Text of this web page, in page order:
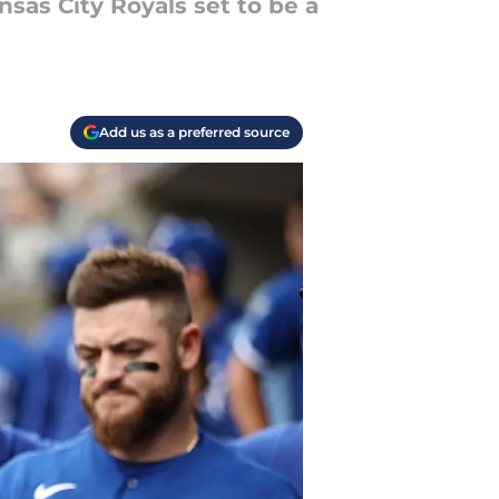
City Royals set to be a
Add us as a preferred source